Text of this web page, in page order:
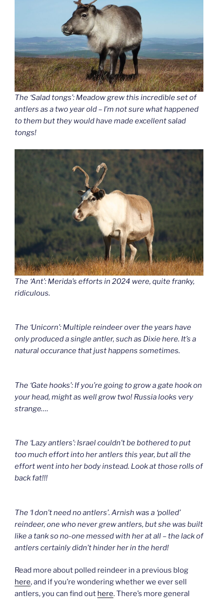
The ‘Salad tongs’: Meadow grew this incredible set of
antlers as a two year old – I’m not sure what happened
to them but they would have made excellent salad
tongs!
The ‘Ant’: Merida’s efforts in 2024 were, quite franky,
ridiculous.
The ‘Unicorn’: Multiple reindeer over the years have
only produced a single antler, such as Dixie here. It’s a
natural occurance that just happens sometimes.
The ‘Gate hooks’: If you’re going to grow a gate hook on
your head, might as well grow two! Russia looks very
strange….
The ‘Lazy antlers’: Israel couldn’t be bothered to put
too much effort into her antlers this year, but all the
effort went into her body instead. Look at those rolls of
back fat!!!
The ‘I don’t need no antlers’. Arnish was a ‘polled’
reindeer, one who never grew antlers, but she was built
like a tank so no-one messed with her at all – the lack of
antlers certainly didn’t hinder her in the herd!
Read more about polled reindeer in a previous blog
here, and if you’re wondering whether we ever sell
antlers, you can find out here. There’s more general